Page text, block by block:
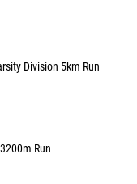
Division 5km Run
Run